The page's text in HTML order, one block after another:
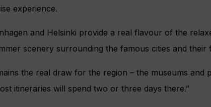
experience.
and Helsinki provide a real flavour of the
scenery surrounding the famous cities and their
the real draw for the region – the museums and
itineraries will spend two or three days there.”